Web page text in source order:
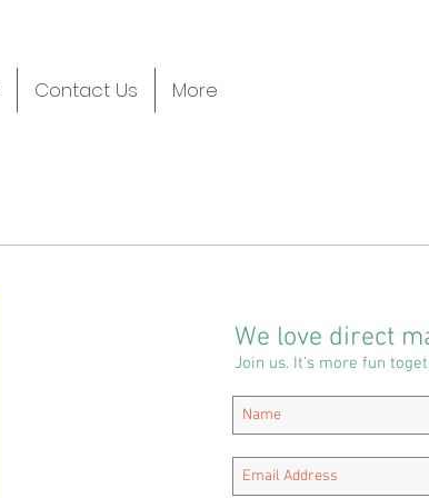
Contact Us More
We love direct
Join us. It's more fun